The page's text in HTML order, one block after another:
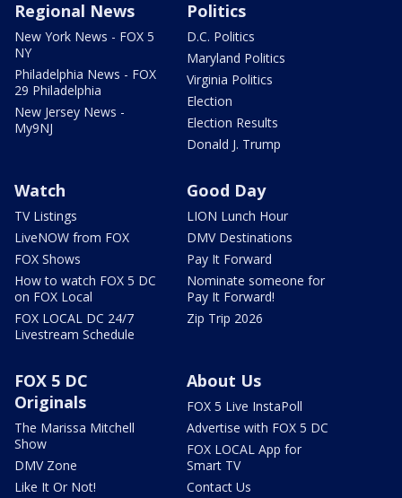
Regional News
New York News - FOX 5
NY
Philadelphia News - FOX
29 Philadelphia
New Jersey News -
My9NJ
Politics
D.C. Politics
Maryland Politics
Virginia Politics
Election
Election Results
Donald J. Trump
Watch
TV Listings
LiveNOW from FOX
FOX Shows
How to watch FOX 5 DC
on FOX Local
FOX LOCAL DC 24/7
Livestream Schedule
Good Day
LION Lunch Hour
DMV Destinations
Pay It Forward
Nominate someone for
Pay It Forward!
Zip Trip 2026
FOX 5 DC
Originals
The Marissa Mitchell
Show
DMV Zone
Like It Or Not!
About Us
FOX 5 Live InstaPoll
Advertise with FOX 5 DC
FOX LOCAL App for
Smart TV
Contact Us